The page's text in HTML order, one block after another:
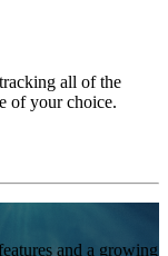
all of the
of your choice.
and a growing